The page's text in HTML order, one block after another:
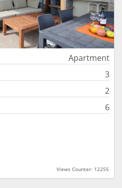
Apartment
3
2
6
Views Counter: 12255